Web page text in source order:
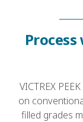
VICTREX
on
filled grades